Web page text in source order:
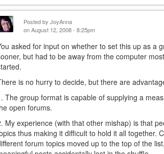
Posted byJoyAnna
on August 12, 2008 - 8:25pm
asked for input on whether to set this up as a
but had to be away from the computer
is no hurry to decide, but there are
The group format is capable of supplying a
open forums.
My experience (with that other mishap) is that
thus making it difficult to hold it all together.
forum topics moved up to the top of the